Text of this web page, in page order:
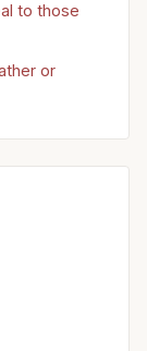
to those
or